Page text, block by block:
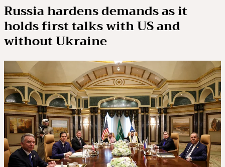
Russia hardens demands as it
holds first talks with US and
without Ukraine